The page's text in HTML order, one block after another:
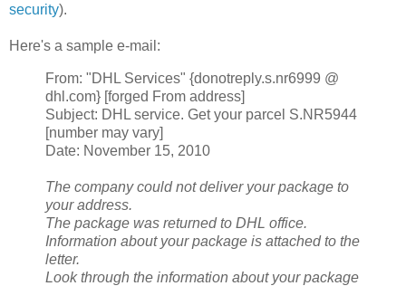
security).
Here's a sample e-mail:
From: "DHL Services" {donotreply.s.nr6999 @
dhl.com} [forged From address]
Subject: DHL service. Get your parcel S.NR5944
[number may vary]
Date: November 15, 2010
The company could not deliver your package to
your address.
The package was returned to DHL office.
Information about your package is attached to the
letter.
Look through the information about your package